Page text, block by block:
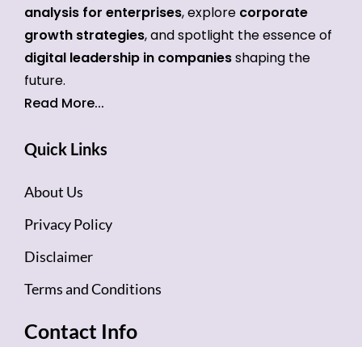
analysis for enterprises, explore corporate
growth strategies, and spotlight the essence of
digital leadership in companiesshaping the
future.
Read More...
Quick Links
About Us
Privacy Policy
Disclaimer
Terms and Conditions
Contact Info